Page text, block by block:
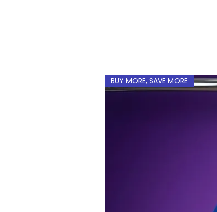
BUY MORE, SAVE MORE